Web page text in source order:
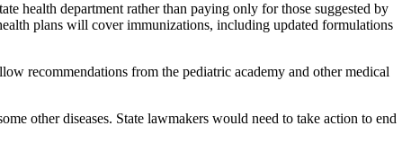
health department rather than paying only for those suggested by
plans will cover immunizations, including updated formulations
recommendations from the pediatric academy and other medical
other diseases. State lawmakers would need to take action to end